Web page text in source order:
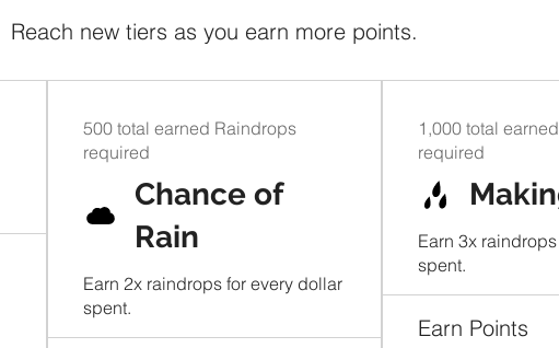
Reach new tiers as you earn more points.
Chance of
Rain
500 total earned Raindrops
required
Earn 2x raindrops for every dollar
spent.
1,000 total
required
Earn 3x
spent.
Earn Points